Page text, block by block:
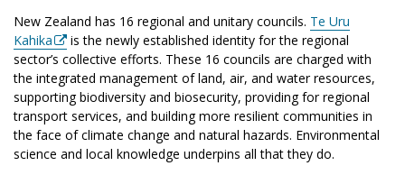
New Zealand has 16 regional and unitary councils. Te Uru
Kahika
is the newly established identity for the regional
sector’s collective efforts. These 16 councils are charged with
the integrated management of land, air, and water resources,
supporting biodiversity and biosecurity, providing for regional
transport services, and building more resilient communities in
the face of climate change and natural hazards. Environmental
science and local knowledge underpins all that they do.